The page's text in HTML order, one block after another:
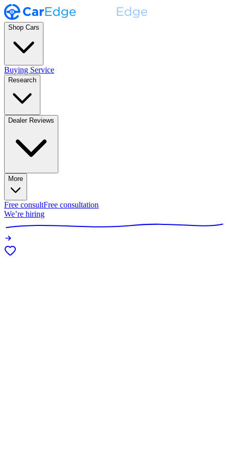
Shop Cars
Buying Service
Research
Dealer Reviews
More
Free consultFree consultation
We’re hiring